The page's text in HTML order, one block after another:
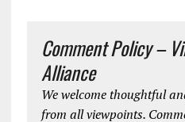
Comment Policy –
Alliance
We welcome thoughtful
from all viewpoints.